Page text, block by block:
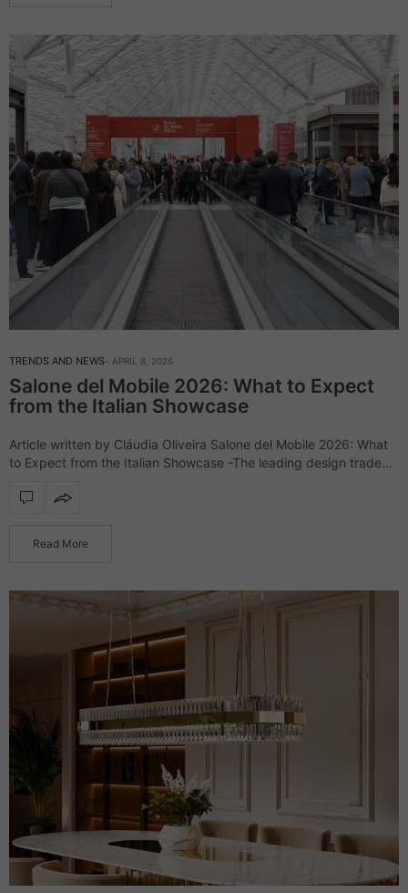
TRENDS AND NEWS APRIL 8, 2026
Salone del Mobile 2026: What to Expect
from the Italian Showcase
Article written by Cláudia Oliveira Salone del Mobile 2026: What
to Expect from the Italian Showcase -The leading design trade
another…
Read More